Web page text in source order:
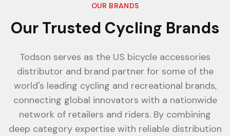
OUR BRANDS
Our Trusted Cycling Brands
Todson serves as the US bicycle accessories
distributor and brand partner for some of the
world's leading cycling and recreational brands,
connecting global innovators with a nationwide
network of retailers and riders. By combining
deep category expertise with reliable distribution